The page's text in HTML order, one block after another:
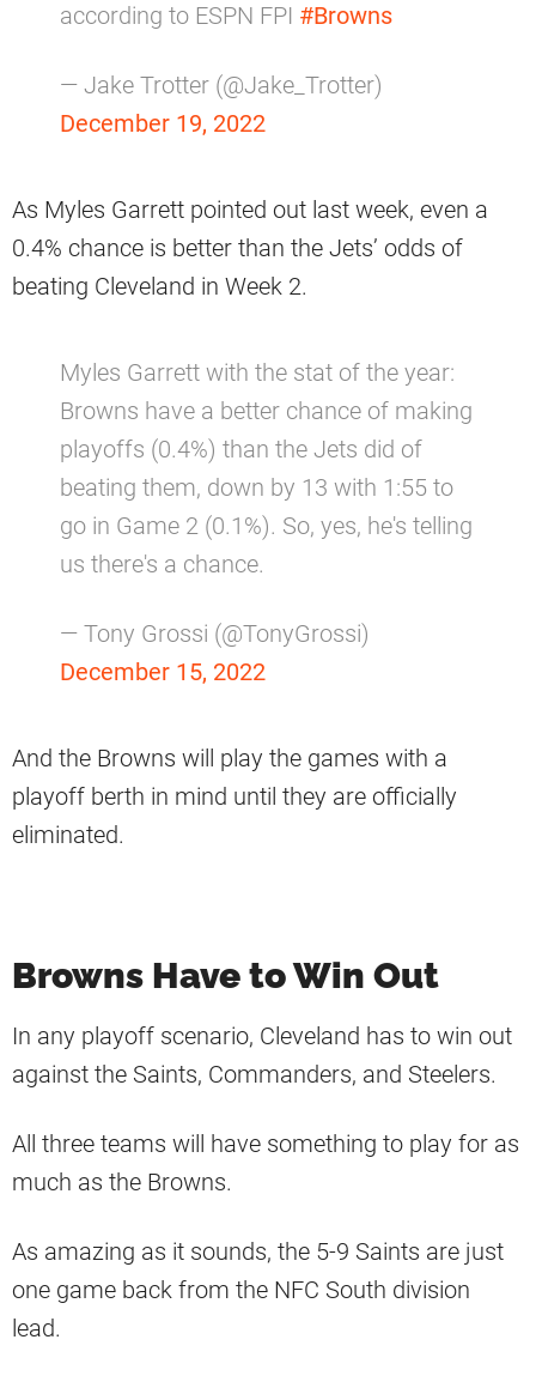
according to ESPN FPI #Browns
— Jake Trotter (@Jake_Trotter)
December 19, 2022
As Myles Garrett pointed out last week, even a
0.4% chance is better than the Jets’ odds of
beating Cleveland in Week 2.
Myles Garrett with the stat of the year:
Browns have a better chance of making
playoffs (0.4%) than the Jets did of
beating them, down by 13 with 1:55 to
go in Game 2 (0.1%). So, yes, he's telling
us there's a chance.
— Tony Grossi (@TonyGrossi)
December 15, 2022
And the Browns will play the games with a
playoff berth in mind until they are officially
eliminated.
Browns Have to Win Out
In any playoff scenario, Cleveland has to win out
against the Saints, Commanders, and Steelers.
All three teams will have something to play for as
much as the Browns.
As amazing as it sounds, the 5-9 Saints are just
one game back from the NFC South division
lead.